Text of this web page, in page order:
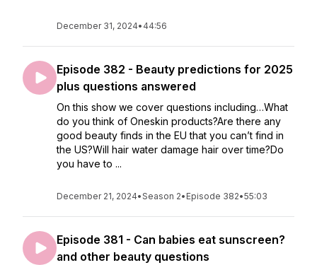
December 31, 2024• 44:56
Episode 382 - Beauty predictions for 2025
plus questions answered
On this show we cover questions including…What
do you think of Oneskin products?Are there any
good beauty finds in the EU that you can’t find in
the US?Will hair water damage hair over time?Do
you have to ...
December 21, 2024•Season 2• Episode 382•55:03
Episode 381 - Can babies eat sunscreen?
and other beauty questions